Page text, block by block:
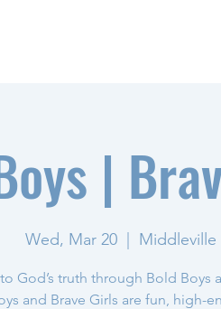
|
Wed, Mar 20 Middleville
God’s truth through Bold Boys
and Brave Girls are fun, high-